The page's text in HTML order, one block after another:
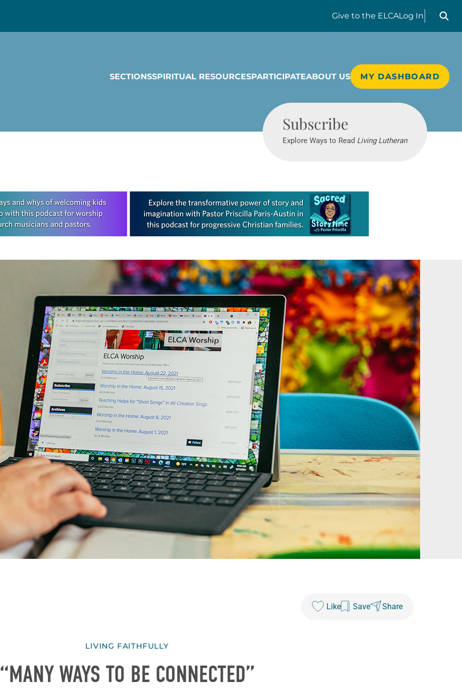
Give to the ELCALog In
Search
SECTIONSSPIRITUAL RESOURCESPARTICIPATEABOUT US MY DASHBOARD
Subscribe
Explore Ways to Read Living Lutheran
Like Save Share
LIVING FAITHFULLY
“MANY WAYS TO BE CONNECTED”